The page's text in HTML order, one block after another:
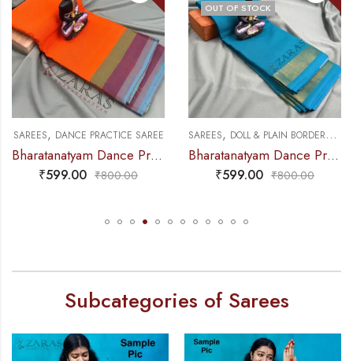
PRACTICE SAREE
SAREES, DANCE PRACTICE SAREE
Bharatanatyam Dance Practice Saree – Orange Triple Border
₹599.00 ₹800.00
OUT OF STOCK
SAREES, DOLL & PLAIN BORDERS ,
Bharatanatyam Dance Practice Saree – L Blue with Gold Plain Border
₹599.00 ₹800.00
Subcategories of Sarees